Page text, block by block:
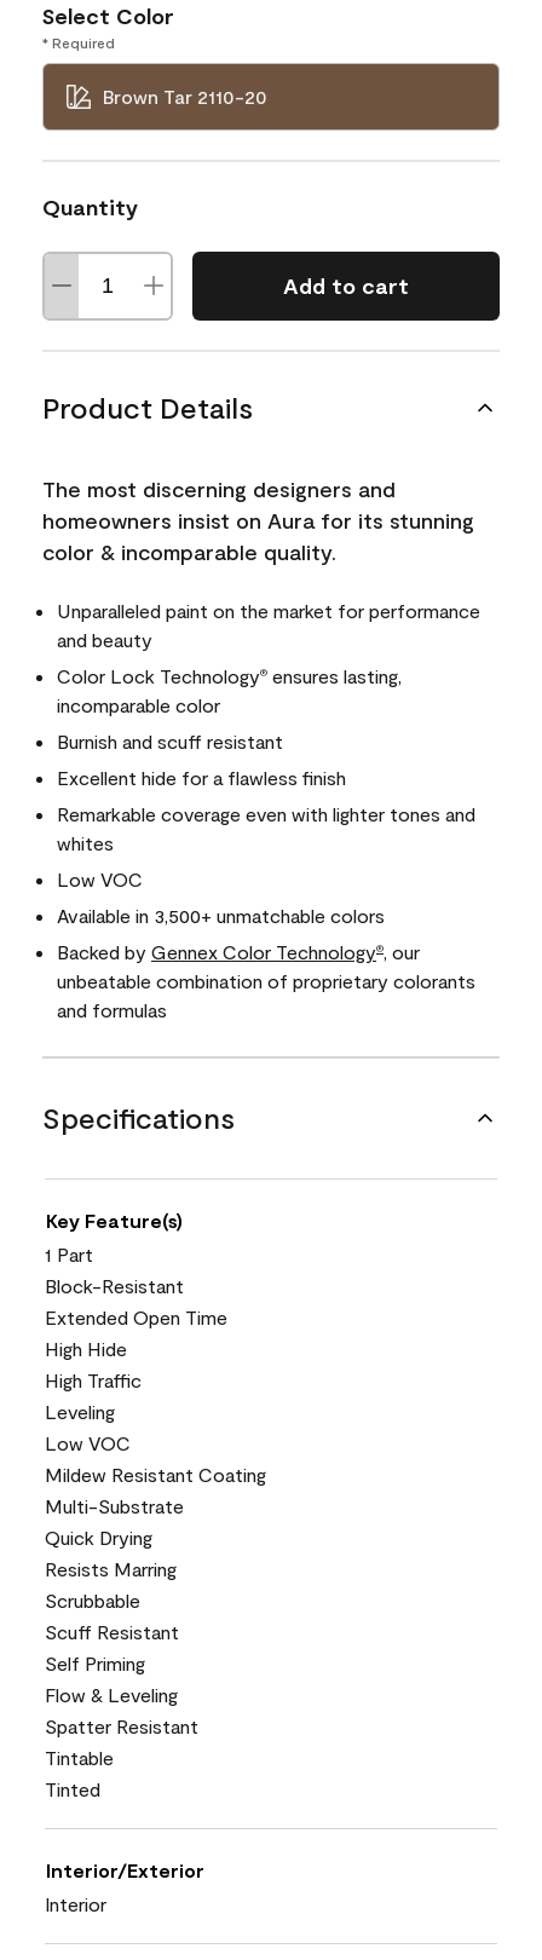
Select Color
* Required
Brown Tar 2110-20
Quantity
Add to cart
Product Details
The most discerning designers and
homeowners insist on Aura for its stunning
color & incomparable quality.
Unparalleled paint on the market for performance
and beauty
Color Lock Technology® ensures lasting,
incomparable color
Burnish and scuff resistant
Excellent hide for a flawless finish
Remarkable coverage even with lighter tones and
whites
Low VOC
Available in 3,500+ unmatchable colors
Backed by Gennex Color Technology®
, our
unbeatable combination of proprietary colorants
and formulas
Specifications
Key Feature(s)
1 Part
Block-Resistant
Extended Open Time
High Hide
High Traffic
Leveling
Low VOC
Mildew Resistant Coating
Multi-Substrate
Quick Drying
Resists Marring
Scrubbable
Scuff Resistant
Self Priming
Flow & Leveling
Spatter Resistant
Tintable
Tinted
Interior/Exterior
Interior